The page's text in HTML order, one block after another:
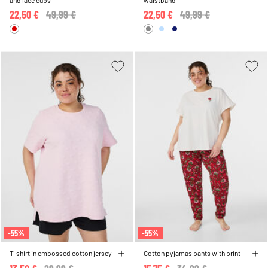
Price reduced from
49,99 €
22,50 € Price reduced from
49,99 €
22,50 €
-55%
T-shirt in embossed cotton jersey
-55%
Cotton pyjamas pants with print